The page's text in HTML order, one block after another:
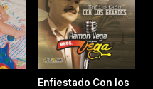
Enfiestado Con los